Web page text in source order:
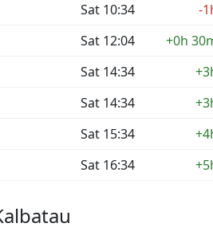
Sat 10:34
-
Sat 12:04
+0h
Sat 14:34
Sat 14:34
Sat 15:34
Sat 16:34